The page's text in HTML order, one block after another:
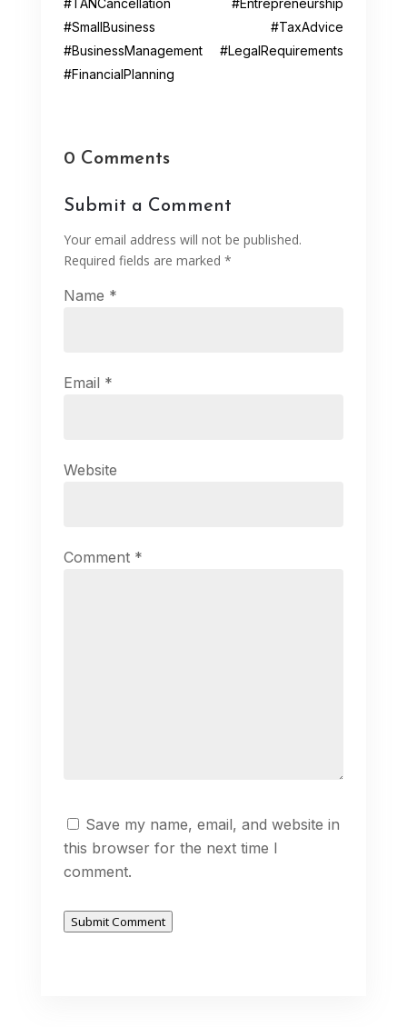
#SmallBusiness #TaxAdvice
#BusinessManagement #LegalRequirements
#FinancialPlanning
0 Comments
Submit a Comment
Your email address will not be published.
Required fields are marked *
Comment *
Name *
Email *
Website
Save my name, email, and website in
this browser for the next time I
comment.
Submit Comment